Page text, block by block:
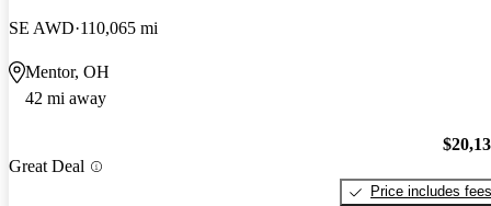
SE AWD 110,065 mi
Mentor, OH
42 mi away
Great Deal
Price includes fees